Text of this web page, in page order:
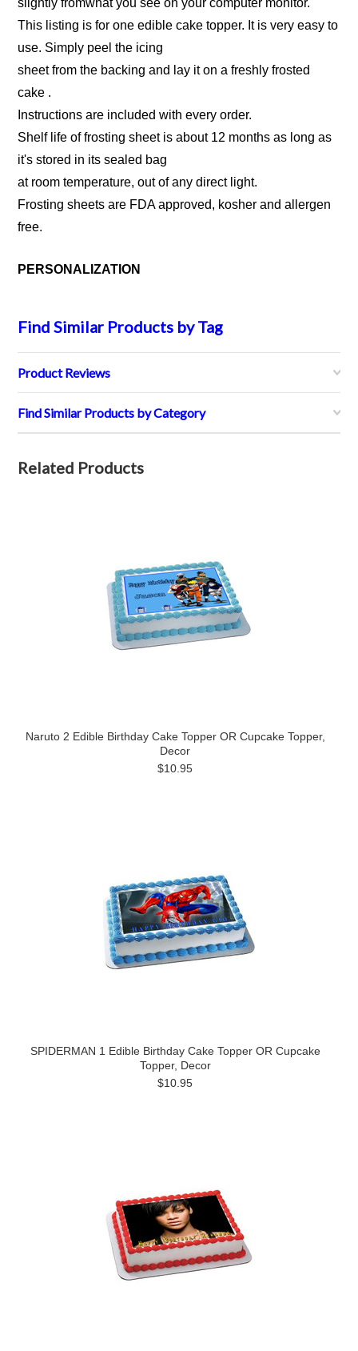
slightly fromwhat you see on your computer monitor.
This listing is for one edible cake topper. It is very easy to
use. Simply peel the icing
sheet from the backing and lay it on a freshly frosted
cake .
Instructions are included with every order.
Shelf life of frosting sheet is about 12 months as long as
it's stored in its sealed bag
at room temperature, out of any direct light.
Frosting sheets are FDA approved, kosher and allergen
free.
PERSONALIZATION
Find Similar Products by Tag
Product Reviews
Find Similar Products by Category
Related Products
Naruto 2 Edible Birthday Cake Topper OR Cupcake Topper,
Decor
$10.95
SPIDERMAN 1 Edible Birthday Cake Topper OR Cupcake
Topper, Decor
$10.95